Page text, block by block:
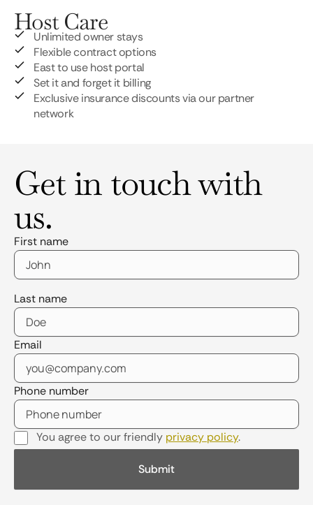
Host Care
Unlimited owner stays
Flexible contract options
East to use host portal
Set it and forget it billing
Exclusive insurance discounts via our partner
network
Get in touch with
us.
First name
Last name
Email
Phone number
You agree to our friendly privacy policy.